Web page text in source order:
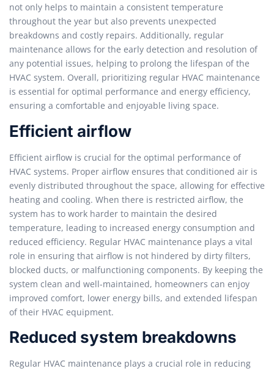
not only helps to maintain a consistent temperature
throughout the year but also prevents unexpected
breakdowns and costly repairs. Additionally, regular
maintenance allows for the early detection and resolution of
any potential issues, helping to prolong the lifespan of the
HVAC system. Overall, prioritizing regular HVAC maintenance
is essential for optimal performance and energy efficiency,
ensuring a comfortable and enjoyable living space.
Efficient airflow
Efficient airflow is crucial for the optimal performance of
HVAC systems. Proper airflow ensures that conditioned air is
evenly distributed throughout the space, allowing for effective
heating and cooling. When there is restricted airflow, the
system has to work harder to maintain the desired
temperature, leading to increased energy consumption and
reduced efficiency. Regular HVAC maintenance plays a vital
role in ensuring that airflow is not hindered by dirty filters,
blocked ducts, or malfunctioning components. By keeping the
system clean and well-maintained, homeowners can enjoy
improved comfort, lower energy bills, and extended lifespan
of their HVAC equipment.
Reduced system breakdowns
Regular HVAC maintenance plays a crucial role in reducing